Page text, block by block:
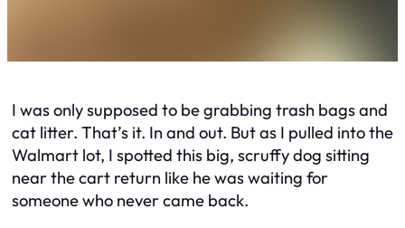
I was only supposed to be grabbing trash bags and
cat litter. That’s it. In and out. But as I pulled into the
Walmart lot, I spotted this big, scruffy dog sitting
near the cart return like he was waiting for
someone who never came back.